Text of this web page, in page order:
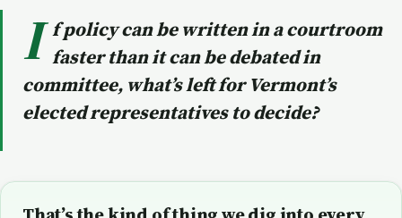
I f policy can be written in a courtroom
faster than it can be debated in
committee, what’s left for Vermont’s
elected representatives to decide?